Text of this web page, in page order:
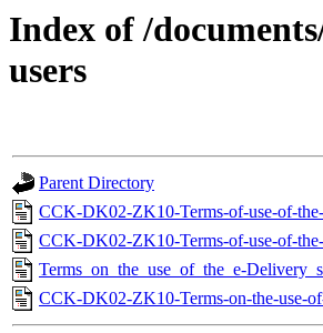
Index of /
users
Parent Directory
CCK-DK02-ZK10-Terms-of-use-of-
CCK-DK02-ZK10-Terms-of-use-of-
Terms_on_the_use_of_the_e-
CCK-DK02-ZK10-Terms-on-the-use-